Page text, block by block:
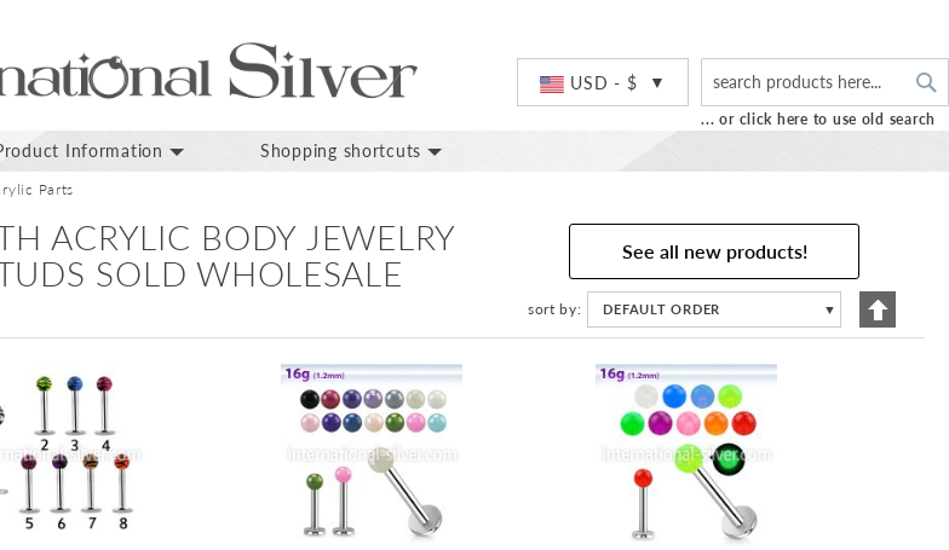
USD - $
... or click here to use old search
Information Shopping shortcuts
Parts
ACRYLIC BODY JEWELRY
SOLD WHOLESALE
See all new products!
sort by DEFAULT ORDER ▼
Set